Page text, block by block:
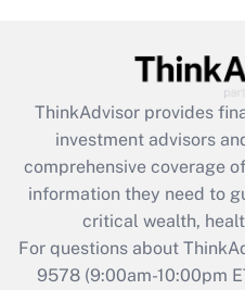
Recently Updated Q&As
What is the CARES
retention tax credit
during 2020 and
Get
Recently
Who must
ThinkAdvisor provides
investment advisors
comprehensive coverage
information they need to
critical wealth,
For questions about
9578(9:00am-10:00pm